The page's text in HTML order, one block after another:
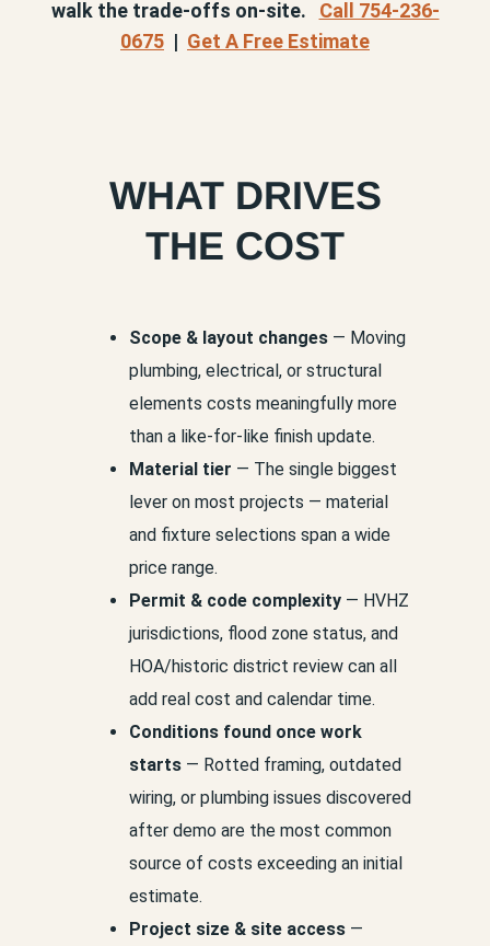
walk the trade-offs on-site. Call 754-236-
0675 | Get A Free Estimate
WHAT DRIVES
THE COST
Scope & layout changes — Moving
plumbing, electrical, or structural
elements costs meaningfully more
than a like-for-like finish update.
Material tier — The single biggest
lever on most projects — material
and fixture selections span a wide
price range.
Permit & code complexity — HVHZ
jurisdictions, flood zone status, and
HOA/historic district review can all
add real cost and calendar time.
Conditions found once work
starts — Rotted framing, outdated
wiring, or plumbing issues discovered
after demo are the most common
source of costs exceeding an initial
estimate.
Project size & site access —